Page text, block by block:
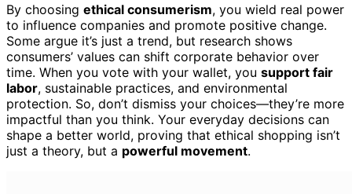
By choosing ethical consumerism, you wield real power
to influence companies and promote positive change.
Some argue it’s just a trend, but research shows
consumers’ values can shift corporate behavior over
time. When you vote with your wallet, you support fair
labor, sustainable practices, and environmental
protection. So, don’t dismiss your choices—they’re more
impactful than you think. Your everyday decisions can
shape a better world, proving that ethical shopping isn’t
just a theory, but a powerful movement.